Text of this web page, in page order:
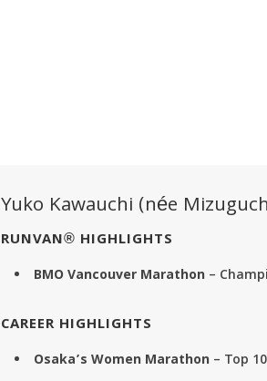
Yuko Kawauchi (née
RUNVAN® HIGHLIGHTS
BMO Vancouver Marathon –
CAREER HIGHLIGHTS
Osaka’s Women Marathon – Top